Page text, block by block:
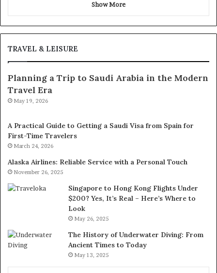
Show More
TRAVEL & LEISURE
Planning a Trip to Saudi Arabia in the Modern
Travel Era
May 19, 2026
A Practical Guide to Getting a Saudi Visa from Spain for
First-Time Travelers
March 24, 2026
Alaska Airlines: Reliable Service with a Personal Touch
November 26, 2025
Singapore to Hong Kong Flights Under
$200? Yes, It’s Real – Here’s Where to
Look
May 26, 2025
The History of Underwater Diving: From
Ancient Times to Today
May 13, 2025